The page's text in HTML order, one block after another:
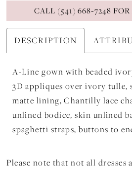
CALL (541) 668‑7248
DESCRIPTION
A-Line gown with beaded
3D appliques over ivory tulle,
matte lining, Chantilly lace
unlined bodice, skin unlined
spaghetti straps, buttons to
Please note that not all dresses